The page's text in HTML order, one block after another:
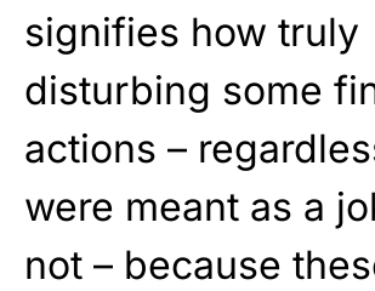
signifies how truly
disturbing some
actions –
were meant as a
not – because